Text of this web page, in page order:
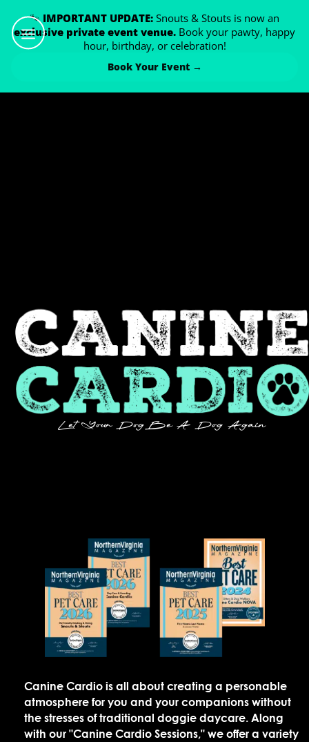
🐾 IMPORTANT UPDATE: Snouts & Stouts is now an
exclusive private event venue. Book your pawty, happy
hour, birthday, or celebration!
Book Your Event →
Let Your Dog Be A Dog Again
Canine Cardio is all about creating a personable
atmosphere for you and your companions without
the stresses of traditional doggie daycare. Along
with our "Canine Cardio Sessions," we offer a variety